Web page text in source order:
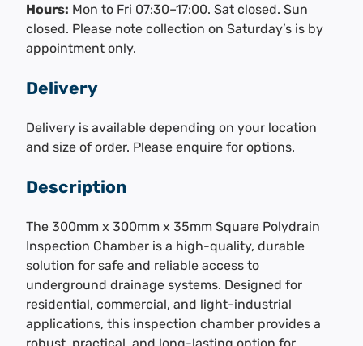
Hours: Mon to Fri 07:30–17:00. Sat closed. Sun
closed. Please note collection on Saturday’s is by
appointment only.
Delivery
Delivery is available depending on your location
and size of order. Please enquire for options.
Description
The 300mm x 300mm x 35mm Square Polydrain
Inspection Chamber is a high-quality, durable
solution for safe and reliable access to
underground drainage systems. Designed for
residential, commercial, and light-industrial
applications, this inspection chamber provides a
robust, practical, and long-lasting option for